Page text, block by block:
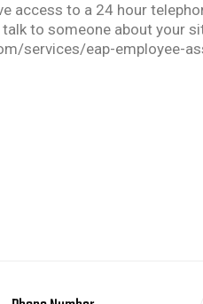
access to a 24 hour
to someone about your
services/eap-employee-